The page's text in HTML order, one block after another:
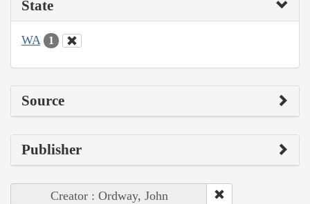
State
WA 1
Source
Publisher
Creator : Ordway, John